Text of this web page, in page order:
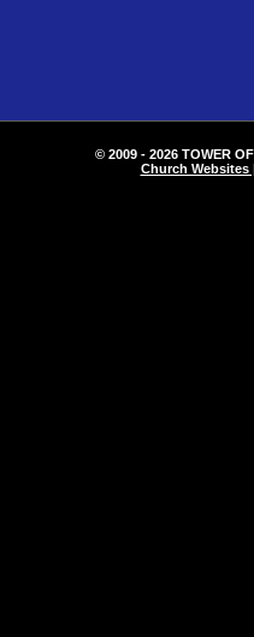
© 2009 - 2026 TOWER
Church